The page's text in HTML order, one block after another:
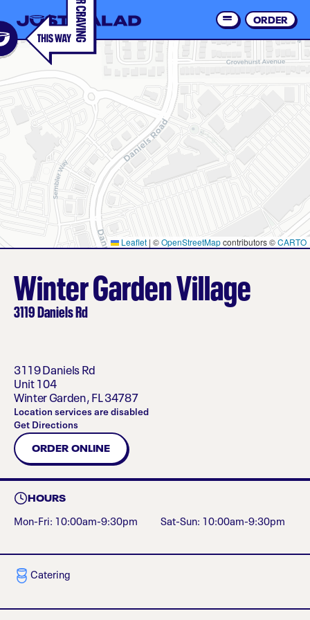
to
main
content
Order
ORDER
Leaflet | ©OpenStreetMapcontributors ©CARTO
Winter Garden Village
3119 Daniels Rd
3119 Daniels Rd
Unit 104
Winter Garden, FL 34787
Location services are disabled
Get Directions
ORDER ONLINE
HOURS
Mon-Fri: 10:00am-9:30pm Sat-Sun: 10:00am-9:30pm
Catering